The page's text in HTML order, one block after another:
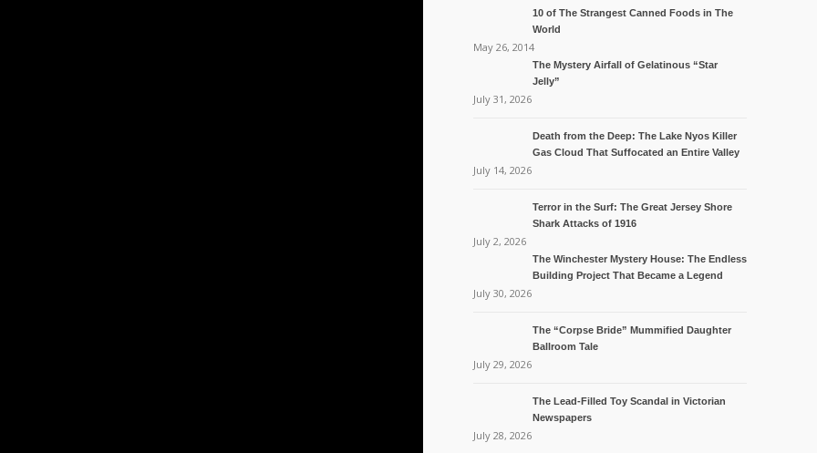
10 of The Strangest Canned Foods in The
World
May 26, 2014
The Mystery Airfall of Gelatinous “Star
Jelly”
July 31, 2026
Death from the Deep: The Lake Nyos Killer
Gas Cloud That Suffocated an Entire Valley
July 14, 2026
Terror in the Surf: The Great Jersey Shore
Shark Attacks of 1916
July 2, 2026
The Winchester Mystery House: The Endless
Building Project That Became a Legend
July 30, 2026
The “Corpse Bride” Mummified Daughter
Ballroom Tale
July 29, 2026
The Lead-Filled Toy Scandal in Victorian
Newspapers
July 28, 2026